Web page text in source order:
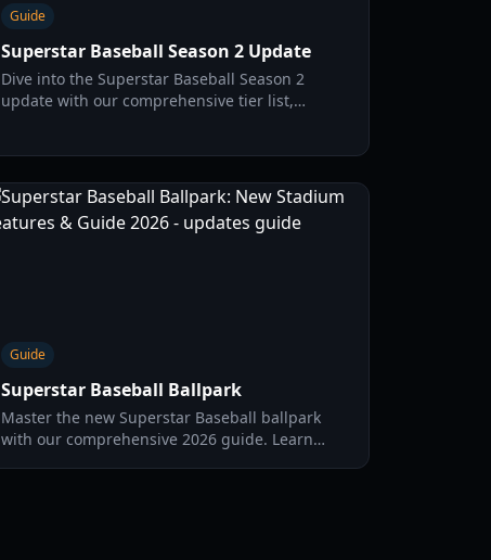
Guide
Superstar Baseball Season 2 Update
Dive into the Superstar Baseball Season 2
update with our comprehensive tier list,
Guide
Superstar Baseball Ballpark
Master the new Superstar Baseball ballpark
with our comprehensive 2026 guide. Learn